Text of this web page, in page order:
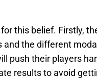
this belief. Firstly,
the different
push their players
results to avoid